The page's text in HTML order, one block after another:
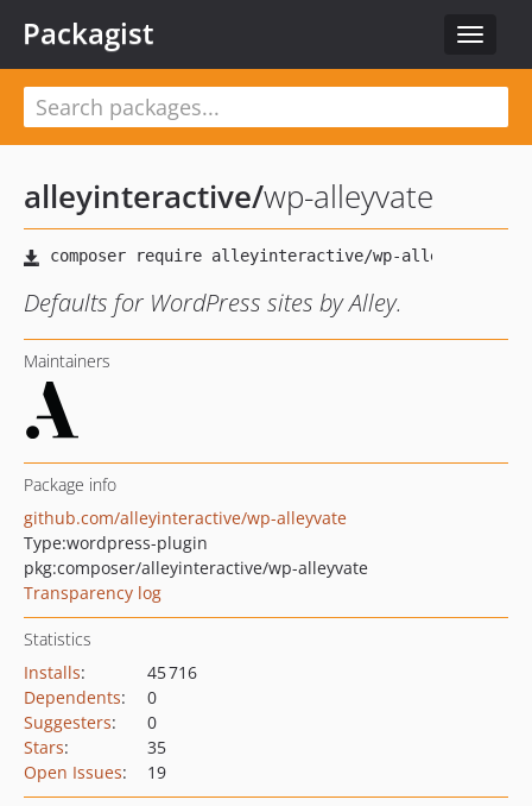
Toggle
Packagist
alleyinteractive/wp-alleyvate
Defaults for WordPress sites by Alley.
Maintainers
Package info
github.com/alleyinteractive/wp-alleyvate
Type:wordpress-plugin
pkg:composer/alleyinteractive/wp-alleyvate
Transparency log
Statistics
Installs:
45 716
Dependents:
0
Suggesters:
0
Stars:
35
Open Issues: 19